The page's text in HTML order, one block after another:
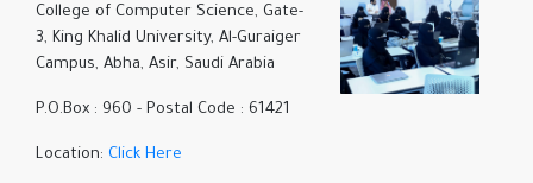
College of Computer Science, Gate-
3, King Khalid University, Al-Guraiger
Campus, Abha, Asir, Saudi Arabia
P.O.Box : 960 - Postal Code : 61421
Location: Click Here